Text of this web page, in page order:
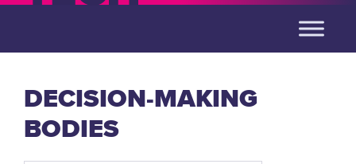
DECISION-MAKING
BODIES